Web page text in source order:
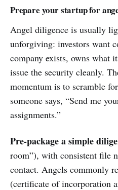
Prepare your startup for
Angel diligence is usually
unforgiving: investors want
company exists, owns what
issue the security cleanly.
momentum is to scramble
someone says, “Send me
assignments.”
Pre-package a simple
room”), with consistent file
contact. Angels commonly
(certificate of incorporation